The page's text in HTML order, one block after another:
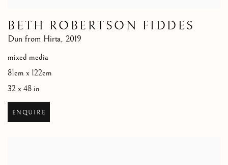
BETH ROBERTSON FIDDES
Dun from Hirta, 2019
mixed media
81cm x 122cm
32 x 48 in
ENQUIRE